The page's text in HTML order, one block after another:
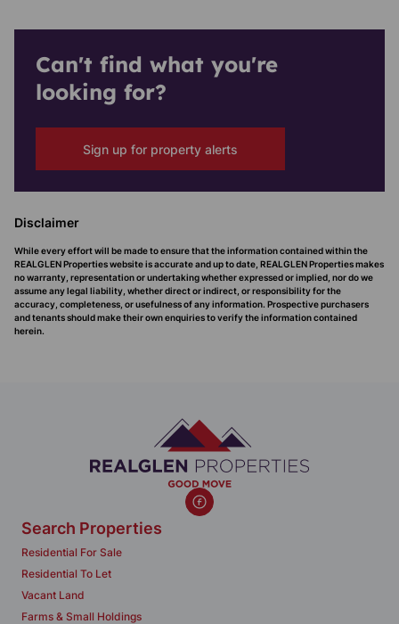
Can't find what you're
looking for?
Sign up for property alerts
Disclaimer
While every effort will be made to ensure that the information contained within the
REALGLEN Properties website is accurate and up to date, REALGLEN Properties makes
no warranty, representation or undertaking whether expressed or implied, nor do we
assume any legal liability, whether direct or indirect, or responsibility for the
accuracy, completeness, or usefulness of any information. Prospective purchasers
and tenants should make their own enquiries to verify the information contained
herein.
Search Properties
Residential For Sale
Residential To Let
Vacant Land
Farms & Small Holdings